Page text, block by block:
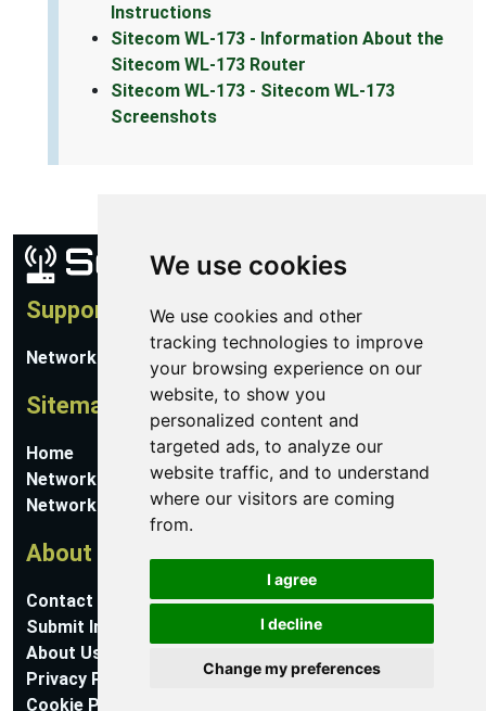
We use cookies
We use cookies and other
tracking technologies to improve
your browsing experience on our
website, to show you
personalized content and
targeted ads, to analyze our
website traffic, and to understand
where our visitors are coming
from.
I agree
I decline
Change my preferences
Instructions
Sitecom WL-173 - Information About the
Sitecom WL-173 Router
Sitecom WL-173 - Sitecom WL-173
Screenshots
Support
Network Utilities Support
Sitemap
Home
Network Software
Networking Guides
About
Contact Us
Submit Information
About Us
Privacy Policy
Cookie Preferences